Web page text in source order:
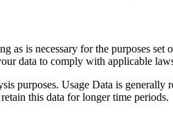
as is necessary for the purposes
data to comply with applicable
purposes. Usage Data is
this data for longer time periods.